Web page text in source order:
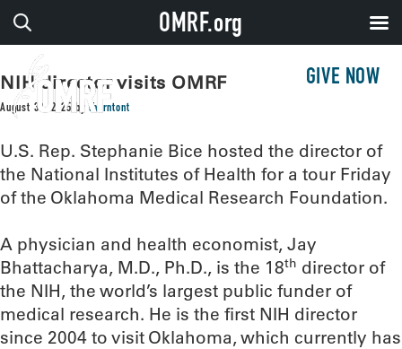
GIVE NOW
NIH director visits OMRF
August 30, 2025 bythorntont
U.S. Rep. Stephanie Bice hosted the director of
the National Institutes of Health for a tour Friday
of the Oklahoma Medical Research Foundation.
A physician and health economist, Jay
Bhattacharya, M.D., Ph.D., is the 18th director of
the NIH, the world’s largest public funder of
medical research. He is the first NIH director
since 2004 to visit Oklahoma, which currently has
OMRF.org